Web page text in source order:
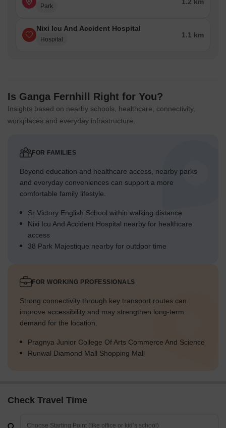
Park
1.2 km
Nixi Icu And Accident Hospital
Hospital
1.1 km
Is Ganga Fernhill Right for You?
Insights based on nearby schools, healthcare, connectivity,
workplaces and everyday infrastructure.
FOR FAMILIES
Beyond education and healthcare access, nearby parks
and everyday conveniences can support a more
comfortable family lifestyle.
Sr Victory English School within walking distance
Nixi Icu And Accident Hospital nearby for healthcare
access
38 Park Majestique nearby for outdoor time
FOR WORKING PROFESSIONALS
Strong connectivity through key transport routes can
improve accessibility and may strengthen long-term
demand for the location.
Pragnya Junior College Of Arts Commerce And Science
Runwal Diamond Mall Shopping Mall
Check Travel Time